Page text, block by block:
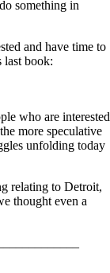
something in
and have time to
last book:
who are interested
more speculative
unfolding today
relating to Detroit,
thought even a